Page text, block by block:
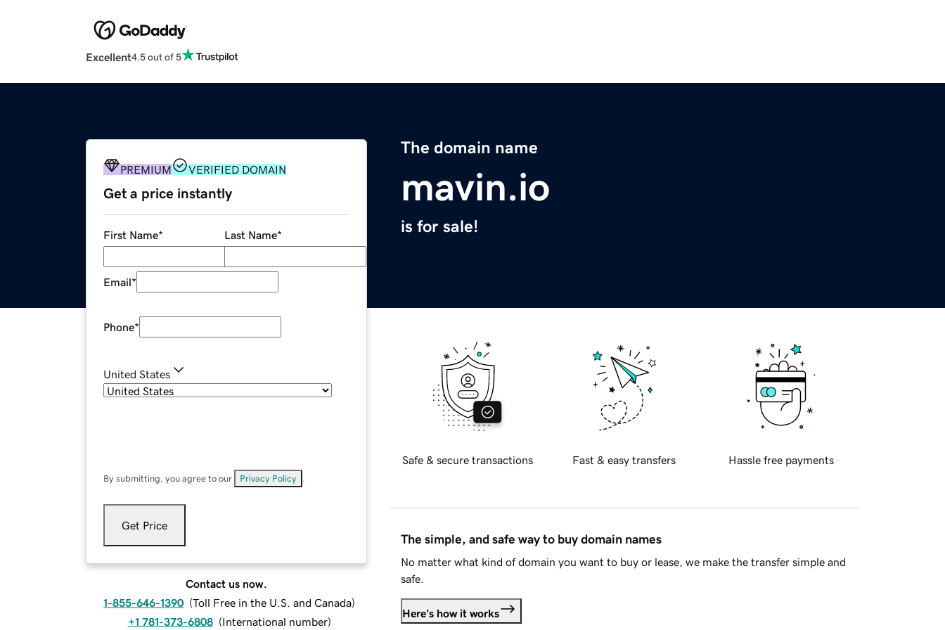
Excellent4.5 out of 5
The domain name
mavin.io
is for sale!
PREMIUM VERIFIED DOMAIN
Get a price instantly
First Name* Last Name*
Email*
Phone*
United States
By submitting, you agree to our Privacy Policy
Get Price
Contact us now.
1-855-646-1390 (Toll Free in the U.S. and Canada)
+1 781-373-6808 (International number)
Safe & secure transactions Fast & easy transfers Hassle free payments
The simple, and safe way to buy domain names
No matter what kind of domain you want to buy or lease, we make the transfer simple and
safe.
Here's how it works